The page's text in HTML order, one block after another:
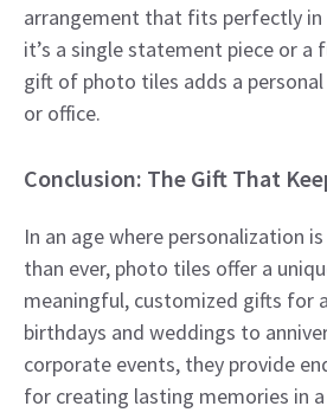
arrangement that fits perfectly in
it’s a single statement piece or a
gift of photo tiles adds a
or office.
Conclusion: The Gift That
In an age where personalization
than ever, photo tiles offer a
meaningful, customized gifts for
birthdays and weddings to
corporate events, they provide
for creating lasting memories in